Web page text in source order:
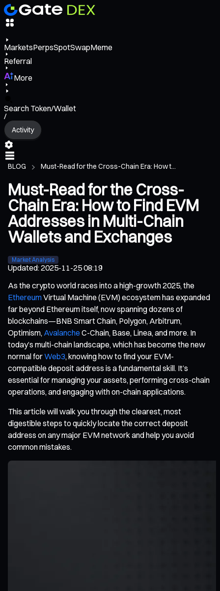
MarketsPerpsSpotSwapMeme
Referral
More
Search Token/Wallet
/
Activity
BLOG Must-Read for the Cross-Chain Era: How t...
Must-Read for the Cross-
Chain Era: How to Find EVM
Addresses in Multi-Chain
Wallets and Exchanges
Market Analysis
Updated:2025-11-25 08:19
As the crypto world races into a high-growth 2025, the
EthereumVirtual Machine (EVM) ecosystem has expanded
far beyond Ethereum itself, now spanning dozens of
blockchains—BNB Smart Chain, Polygon, Arbitrum,
Optimism, Avalanche C-Chain, Base, Linea, and more. In
today’s multi-chain landscape, which has become the new
normal forWeb3, knowing how to find your EVM-
compatible deposit address is a fundamental skill. It’s
essential for managing your assets, performing cross-chain
operations, and engaging with on-chain applications.
This article will walk you through the clearest, most
digestible steps to quickly locate the correct deposit
address on any major EVM network and help you avoid
common mistakes.